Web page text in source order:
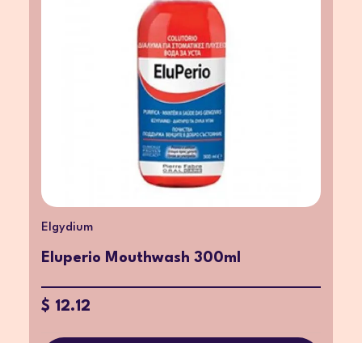
Elgydium
Eluperio Mouthwash 300ml
$ 12.12